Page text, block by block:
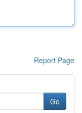
Report Page
Go